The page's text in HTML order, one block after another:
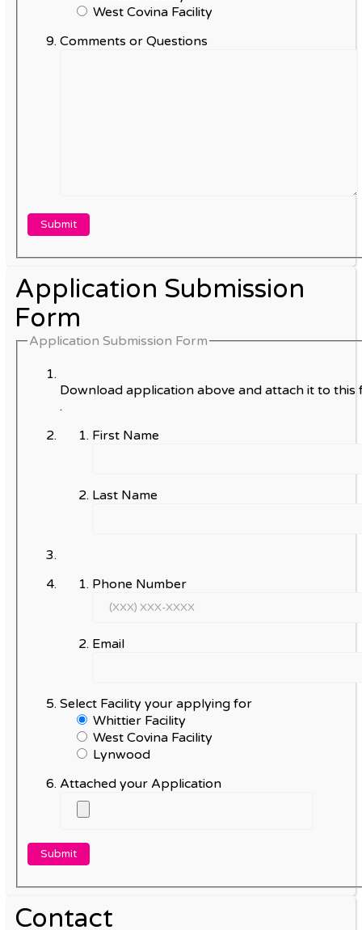
West Covina Facility
Comments or Questions
Application Submission
Form
Application Submission Form
Download application above and attach it to this
.
First Name
Last Name
Phone Number
Email
Select Facility your applying for
Whittier Facility
West Covina Facility
Lynwood
Attached your Application
Contact